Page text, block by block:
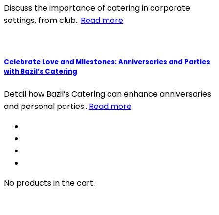
Discuss the importance of catering in corporate
settings, from club.. Read more
Celebrate Love and Milestones: Anniversaries and Parties
with Bazil’s Catering
Detail how Bazil’s Catering can enhance anniversaries
and personal parties.. Read more
No products in the cart.